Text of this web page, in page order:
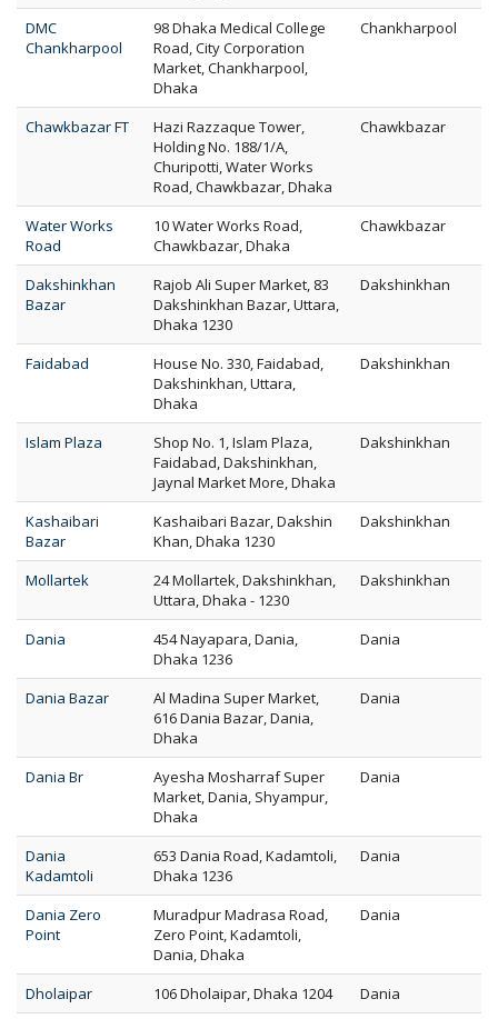
DMC
Chankharpool
98 Dhaka Medical College
Road, City Corporation
Market, Chankharpool,
Dhaka
Chankharpool
Chawkbazar FT
Hazi Razzaque Tower,
Holding No. 188/1/A,
Churipotti, Water Works
Road, Chawkbazar, Dhaka
Chawkbazar
Water Works
Road
10 Water Works Road,
Chawkbazar, Dhaka
Chawkbazar
Dakshinkhan
Bazar
Rajob Ali Super Market, 83
Dakshinkhan Bazar, Uttara,
Dhaka 1230
Dakshinkhan
Faidabad
House No. 330, Faidabad,
Dakshinkhan, Uttara,
Dhaka
Dakshinkhan
Islam Plaza
Shop No. 1, Islam Plaza,
Faidabad, Dakshinkhan,
Jaynal Market More, Dhaka
Dakshinkhan
Kashaibari
Bazar
Kashaibari Bazar, Dakshin
Khan, Dhaka 1230
Dakshinkhan
Mollartek
24 Mollartek, Dakshinkhan,
Uttara, Dhaka - 1230
Dakshinkhan
Dania
454 Nayapara, Dania,
Dhaka 1236
Dania
Dania Bazar
Al Madina Super Market,
616 Dania Bazar, Dania,
Dhaka
Dania
Dania Br
Ayesha Mosharraf Super
Market, Dania, Shyampur,
Dhaka
Dania
Dania
Kadamtoli
653 Dania Road, Kadamtoli,
Dhaka 1236
Dania
Dania Zero
Point
Muradpur Madrasa Road,
Zero Point, Kadamtoli,
Dania, Dhaka
Dania
Dholaipar 106 Dholaipar, Dhaka 1204 Dania